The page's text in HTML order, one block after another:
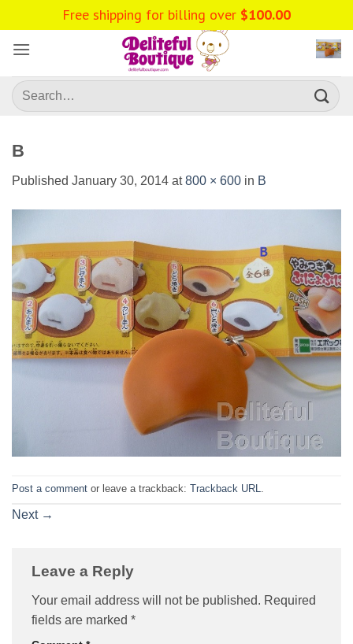
to
content
Search
for:
B
Published January 30, 2014 at800 × 600 in B
Post a comment or leave a trackback: Trackback URL.
Next →
Leave a Reply
Your email address will not be published. Required
fields are marked *
Free shipping for billing over $100.00